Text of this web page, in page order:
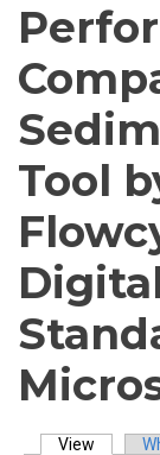
Tool
View (active